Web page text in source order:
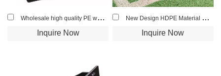
Wholesale high quality PE wall football rebound HDPE soccer rebounder boards
Inquire Now
New Design HDPE Material Black/Blue Color Soccer Rebounder
Inquire Now